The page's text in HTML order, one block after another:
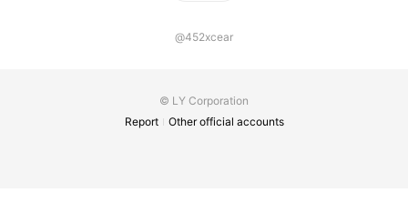
@452xcear
© LY Corporation
Report
Other official accounts